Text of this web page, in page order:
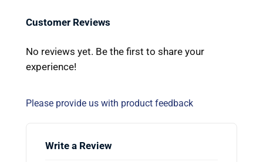
Customer Reviews
No reviews yet. Be the first to share your
experience!
Please provide us with product feedback
Write a Review